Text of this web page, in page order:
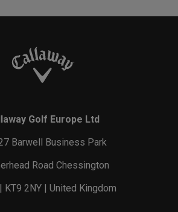
Golf Europe Ltd
Barwell Business Park
Road Chessington
KT9 2NY | United Kingdom